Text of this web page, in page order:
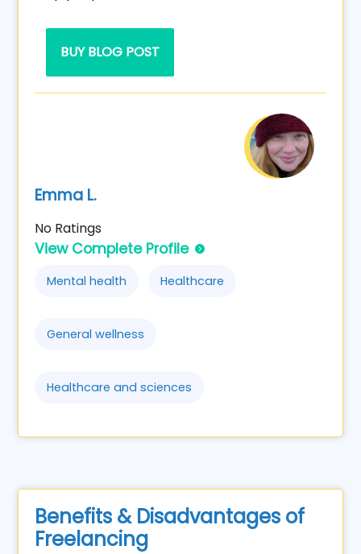
BUY BLOG POST
Emma L.
No Ratings
View Complete Profile
Mental health Healthcare
General wellness
Healthcare and sciences
Benefits & Disadvantages of
Freelancing